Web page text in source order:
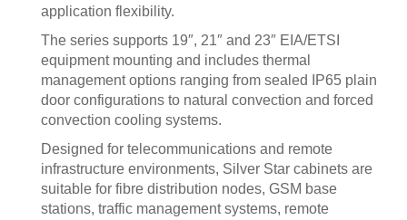
application flexibility.
The series supports 19″, 21″ and 23″ EIA/ETSI
equipment mounting and includes thermal
management options ranging from sealed IP65 plain
door configurations to natural convection and forced
convection cooling systems.
Designed for telecommunications and remote
infrastructure environments, Silver Star cabinets are
suitable for fibre distribution nodes, GSM base
stations, traffic management systems, remote